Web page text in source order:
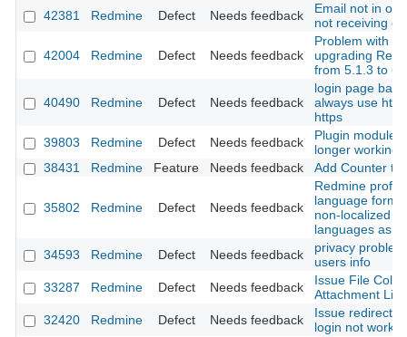
42381
Redmine Defect Needs feedback
Email not in
not receiving
42004 Redmine Defect Needs feedback
Problem with
upgrading
from 5.1.3 to
40490 Redmine Defect Needs feedback
login page
always use http
https
39803
Redmine Defect Needs feedback
Plugin modules
longer working
38431
Redmine Feature Needs feedback Add Counter to
35802 Redmine Defect Needs feedback
Redmine profile
language form
non-localized
languages as
34593
Redmine Defect Needs feedback
privacy
users info
33287
Redmine Defect Needs feedback
Issue File
Attachment
32420
Redmine Defect Needs feedback
Issue redirect
login not